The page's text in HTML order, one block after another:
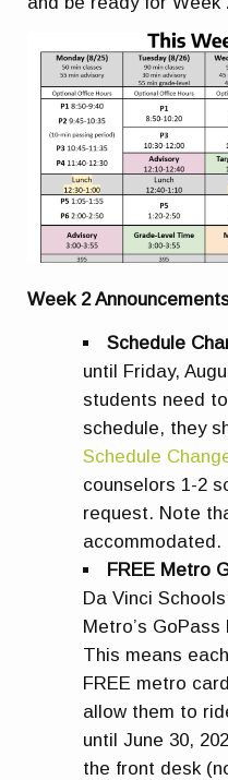
Week 2
Schedule
until Friday,
students need
schedule, they
Schedule
counselors 1-2
request. Note
accommodated.
FREE Metro
Da Vinci
Metro’s
This means
FREE metro
allow them to
until June 30,
the front desk